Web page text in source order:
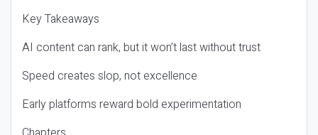
Key Takeaways
AI content can rank, but it won’t last without trust
Speed creates slop, not excellence
Early platforms reward bold experimentation